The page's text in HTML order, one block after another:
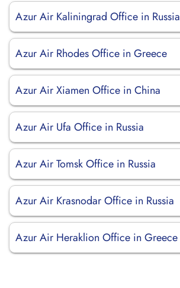
Azur Air Kaliningrad Office in Russia
Azur Air Rhodes Office in Greece
Azur Air Xiamen Office in China
Azur Air Ufa Office in Russia
Azur Air Tomsk Office in Russia
Azur Air Krasnodar Office in Russia
Azur Air Heraklion Office in Greece